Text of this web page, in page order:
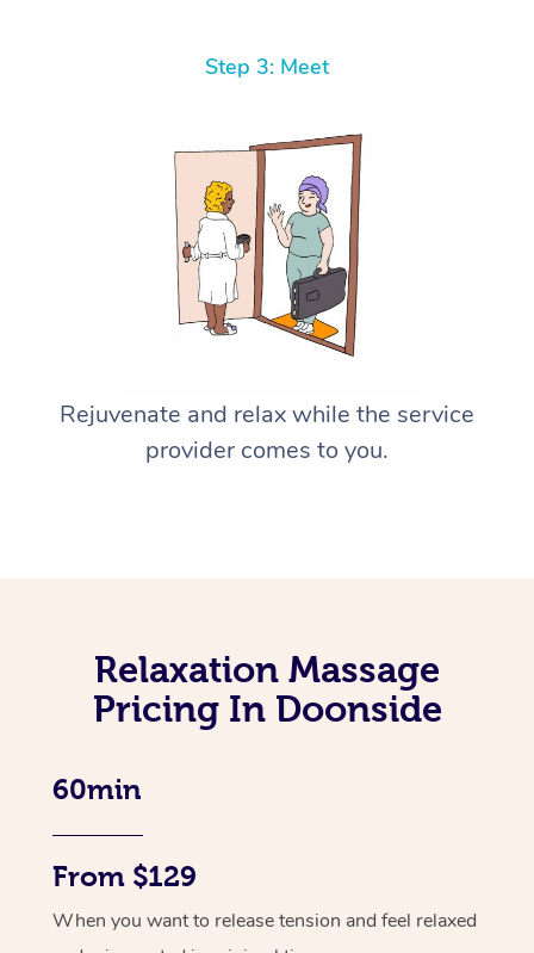
Step 3: Meet
Rejuvenate and relax while the service
provider comes to you.
Relaxation Massage
Pricing In Doonside
60min
From $129
When you want to release tension and feel relaxed